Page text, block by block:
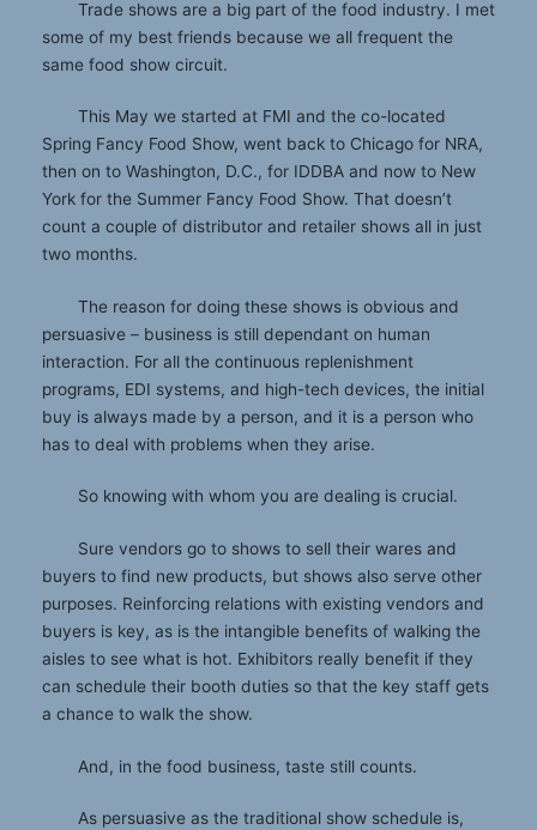
Trade shows are a big part of the food industry. I met
some of my best friends because we all frequent the
same food show circuit.
This May we started at FMI and the co-located
Spring Fancy Food Show, went back to Chicago for NRA,
then on to Washington, D.C., for IDDBA and now to New
York for the Summer Fancy Food Show. That doesn’t
count a couple of distributor and retailer shows all in just
two months.
The reason for doing these shows is obvious and
persuasive – business is still dependant on human
interaction. For all the continuous replenishment
programs, EDI systems, and high-tech devices, the initial
buy is always made by a person, and it is a person who
has to deal with problems when they arise.
So knowing with whom you are dealing is crucial.
Sure vendors go to shows to sell their wares and
buyers to find new products, but shows also serve other
purposes. Reinforcing relations with existing vendors and
buyers is key, as is the intangible benefits of walking the
aisles to see what is hot. Exhibitors really benefit if they
can schedule their booth duties so that the key staff gets
a chance to walk the show.
And, in the food business, taste still counts.
As persuasive as the traditional show schedule is,